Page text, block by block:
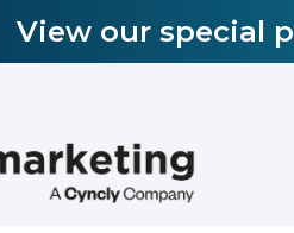
View our special